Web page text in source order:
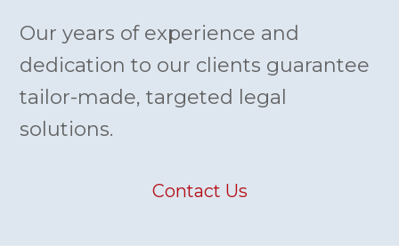
Our years of experience and
dedication to our clients guarantee
tailor-made, targeted legal
solutions.
Contact Us